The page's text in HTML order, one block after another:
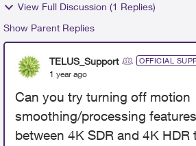
View Full Discussion (1 Replies)
Show Parent Replies
TELUS_Support OFFICIAL
1 year ago
Can you try turning off motion
smoothing/processing
between 4K SDR and 4K